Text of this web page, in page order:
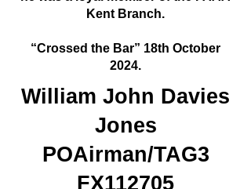
Kent Branch.
“Crossed the Bar” 18th October
2024.
William John Davies
Jones
POAirman/TAG3
FX112705